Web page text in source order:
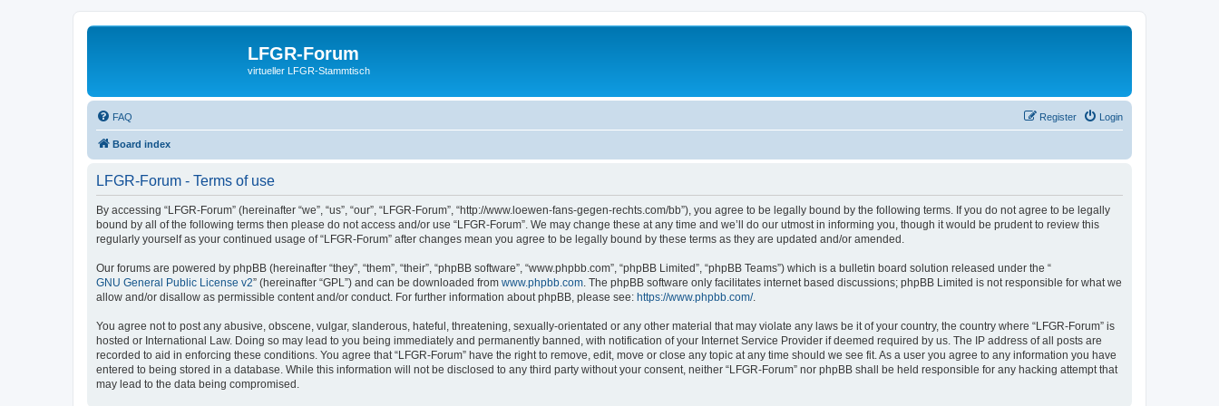
LFGR-Forum
virtueller LFGR-Stammtisch
FAQ Login
Register
Board index
LFGR-Forum - Terms of use
By accessing “LFGR-Forum” (hereinafter “we”, “us”, “our”, “LFGR-Forum”, “http://www.loewen-fans-gegen-rechts.com/bb”), you agree to be legally bound by the following terms. If you do not agree to be legally
bound by all of the following terms then please do not access and/or use “LFGR-Forum”. We may change these at any time and we’ll do our utmost in informing you, though it would be prudent to review this
regularly yourself as your continued usage of “LFGR-Forum” after changes mean you agree to be legally bound by these terms as they are updated and/or amended.
Our forums are powered by phpBB (hereinafter “they”, “them”, “their”, “phpBB software”, “www.phpbb.com”, “phpBB Limited”, “phpBB Teams”) which is a bulletin board solution released under the “
GNU General Public License v2” (hereinafter “GPL”) and can be downloaded from www.phpbb.com . The phpBB software only facilitates internet based discussions; phpBB Limited is not responsible for what we
allow and/or disallow as permissible content and/or conduct. For further information about phpBB, please see: https://www.phpbb.com/.
You agree not to post any abusive, obscene, vulgar, slanderous, hateful, threatening, sexually-orientated or any other material that may violate any laws be it of your country, the country where “LFGR-Forum” is
hosted or International Law. Doing so may lead to you being immediately and permanently banned, with notification of your Internet Service Provider if deemed required by us. The IP address of all posts are
recorded to aid in enforcing these conditions. You agree that “LFGR-Forum” have the right to remove, edit, move or close any topic at any time should we see fit. As a user you agree to any information you have
entered to being stored in a database. While this information will not be disclosed to any third party without your consent, neither “LFGR-Forum” nor phpBB shall be held responsible for any hacking attempt that
may lead to the data being compromised.